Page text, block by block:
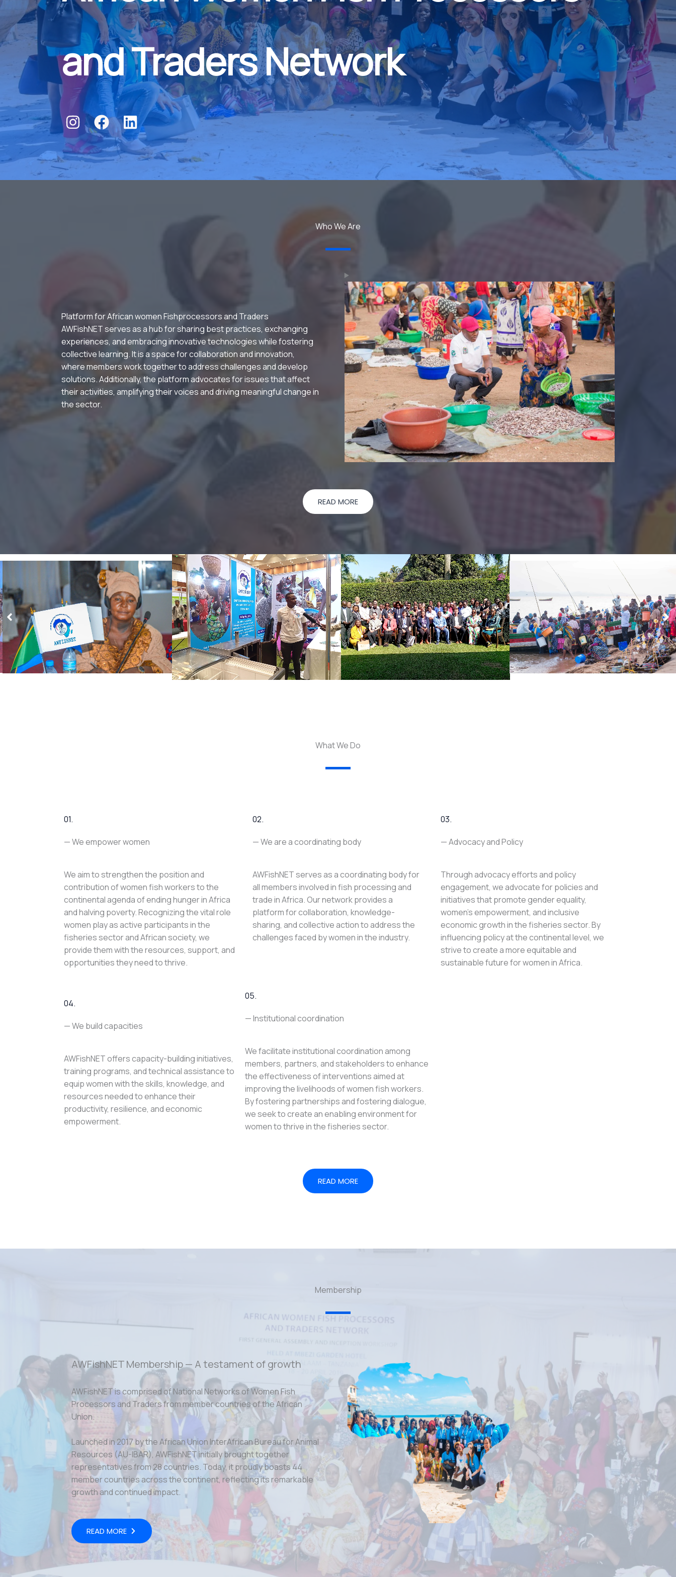
and Traders Network
Who We Are
Platform for African women Fishprocessors and Traders
AWFishNET serves as a hub for sharing best practices, exchanging
experiences, and embracing innovative technologies while fostering
collective learning. It is a space for collaboration and innovation,
where members work together to address challenges and develop
solutions. Additionally, the platform advocates for issues that affect
their activities, amplifying their voices and driving meaningful change in
the sector.
READ MORE
What We Do
01.
— We empower women
We aim to strengthen the position and
contribution of women fish workers to the
continental agenda of ending hunger in Africa
and halving poverty. Recognizing the vital role
women play as active participants in the
fisheries sector and African society, we
provide them with the resources, support, and
opportunities they need to thrive.
02.
— We are a coordinating body
AWFishNET serves as a coordinating body for
all members involved in fish processing and
trade in Africa. Our network provides a
platform for collaboration, knowledge-
sharing, and collective action to address the
challenges faced by women in the industry.
03.
— Advocacy and Policy
Through advocacy efforts and policy
engagement, we advocate for policies and
initiatives that promote gender equality,
women’s empowerment, and inclusive
economic growth in the fisheries sector. By
influencing policy at the continental level, we
strive to create a more equitable and
sustainable future for women in Africa.
04.
— We build capacities
AWFishNET offers capacity-building initiatives,
training programs, and technical assistance to
equip women with the skills, knowledge, and
resources needed to enhance their
productivity, resilience, and economic
empowerment.
05.
— Institutional coordination
We facilitate institutional coordination among
members, partners, and stakeholders to enhance
the effectiveness of interventions aimed at
improving the livelihoods of women fish workers.
By fostering partnerships and fostering dialogue,
we seek to create an enabling environment for
women to thrive in the fisheries sector.
READ MORE
Membership
AWFishNET Membership — A testament of growth
AWFishNET is comprised of National Networks of Women Fish
Processors and Traders from member countries of the African
Union.
Launched in 2017 by the African Union InterAfrican Bureau for Animal
Resources (AU-IBAR), AWFishNET initially brought together
representatives from 28 countries. Today, it proudly boasts 44
member countries across the continent, reflecting its remarkable
growth and continued impact.
READ MORE